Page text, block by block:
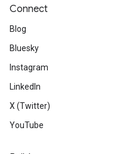
Connect
Blog
Bluesky
Instagram
LinkedIn
X (Twitter)
YouTube